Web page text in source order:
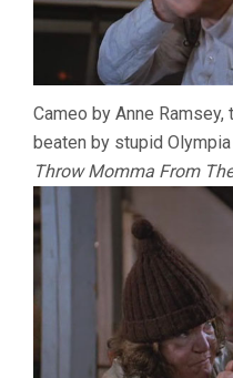
Cameo by Anne
beaten by stupid
Throw Momma From